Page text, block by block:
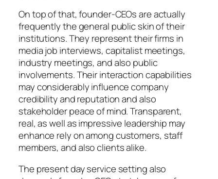
On top of that, founder-CEOs are actually
frequently the general public skin of their
institutions. They represent their firms in
media job interviews, capitalist meetings,
industry meetings, and also public
involvements. Their interaction capabilities
may considerably influence company
credibility and reputation and also
stakeholder peace of mind. Transparent,
real, as well as impressive leadership may
enhance rely on among customers, staff
members, and also clients alike.
The present day service setting also